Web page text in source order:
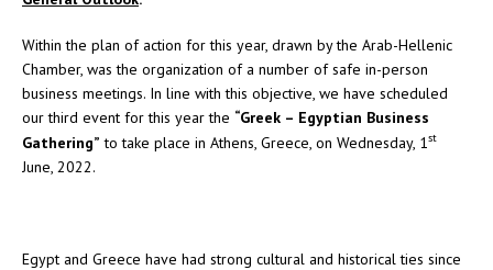
Within the plan of action for this year, drawn by the Arab-Hellenic
Chamber, was the organization of a number of safe in-person
business meetings. In line with this objective, we have scheduled
our third event for this year the “Greek – Egyptian Business
Gathering” to take place in Athens, Greece, on Wednesday, 1st
June, 2022.
Egypt and Greece have had strong cultural and historical ties since